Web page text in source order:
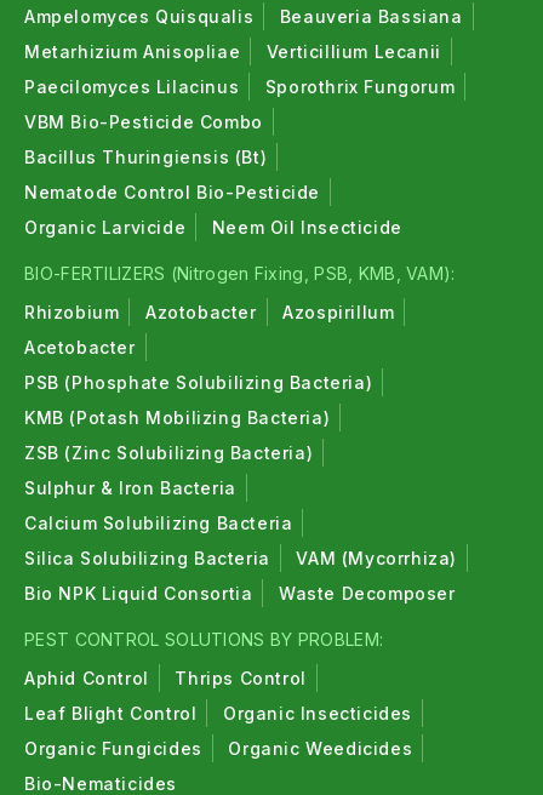
Ampelomyces Quisqualis
Beauveria Bassiana
Metarhizium Anisopliae
Verticillium Lecanii
Paecilomyces Lilacinus
Sporothrix Fungorum
VBM Bio-Pesticide Combo
Bacillus Thuringiensis (Bt)
Nematode Control Bio-Pesticide
Organic Larvicide
Neem Oil Insecticide
BIO-FERTILIZERS (Nitrogen Fixing, PSB, KMB, VAM):
Rhizobium
Azotobacter
Azospirillum
Acetobacter
PSB (Phosphate Solubilizing Bacteria)
KMB (Potash Mobilizing Bacteria)
ZSB (Zinc Solubilizing Bacteria)
Sulphur & Iron Bacteria
Calcium Solubilizing Bacteria
Silica Solubilizing Bacteria
VAM (Mycorrhiza)
Bio NPK Liquid Consortia
Waste Decomposer
PEST CONTROL SOLUTIONS BY PROBLEM:
Aphid Control
Thrips Control
Leaf Blight Control
Organic Insecticides
Organic Fungicides
Organic Weedicides
Bio-Nematicides